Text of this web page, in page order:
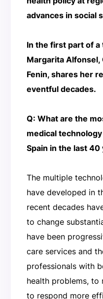
advances in social
In the first part of
Margarita Alfonsel,
Fenin, shares her
eventful decades.
Q: What are the
medical
Spain in the last 40
The multiple
have developed in
recent decades
to change
have been
care services and
professionals with
health problems, to
to respond more